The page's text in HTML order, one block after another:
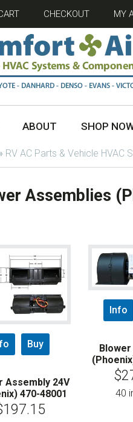
CHECKOUT MY
ABOUT SHOP
RV AC Parts & Vehicle HVAC
Assemblies
Buy
Assembly 24V
470-48001
197.15
Info
$
40